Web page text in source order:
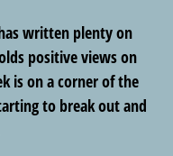
has written plenty on
positive views on
is on a corner of the
to break out and